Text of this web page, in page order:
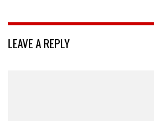
LEAVE A REPLY